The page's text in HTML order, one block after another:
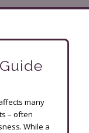
many
– often
While a